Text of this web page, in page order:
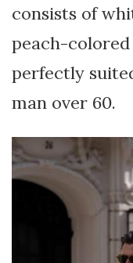
consists of
peach-
perfectly
man over 60.